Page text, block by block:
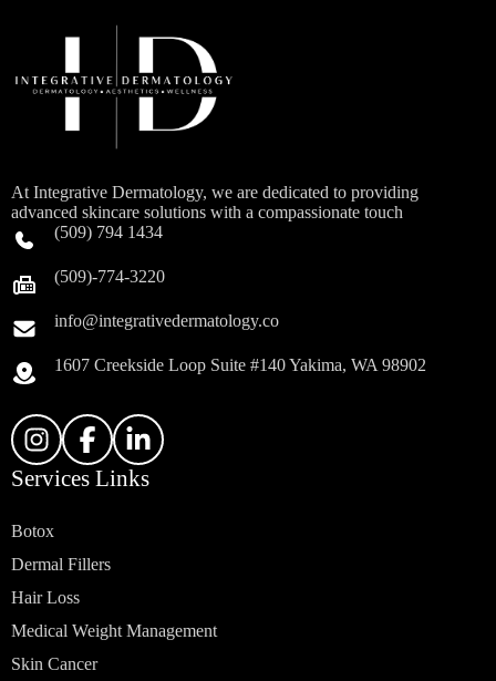
At Integrative Dermatology, we are dedicated to providing
advanced skincare solutions with a compassionate touch
(509) 794 1434
(509)-774-3220
info@integrativedermatology.co
1607 Creekside Loop Suite #140 Yakima, WA 98902
Services Links
Botox
Dermal Fillers
Hair Loss
Medical Weight Management
Skin Cancer